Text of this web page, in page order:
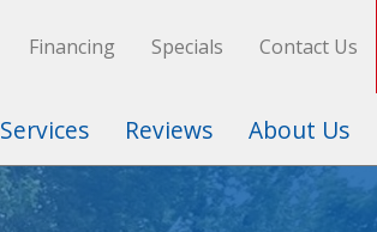
Financing Specials Contact Us
Services Reviews About Us